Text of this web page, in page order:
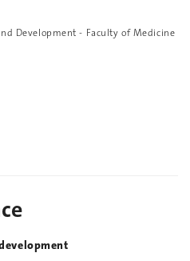
Development - Faculty of Medicine